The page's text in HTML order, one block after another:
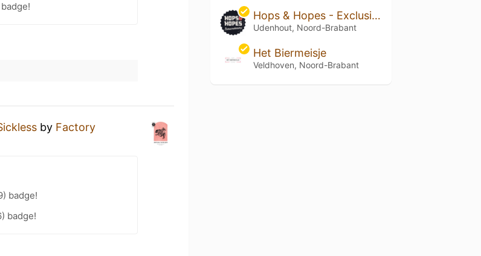
by Factory
badge!
badge!
Hops & Hopes - Exclusieve speciaalbieren
Udenhout, Noord-Brabant
Het Biermeisje
Veldhoven, Noord-Brabant